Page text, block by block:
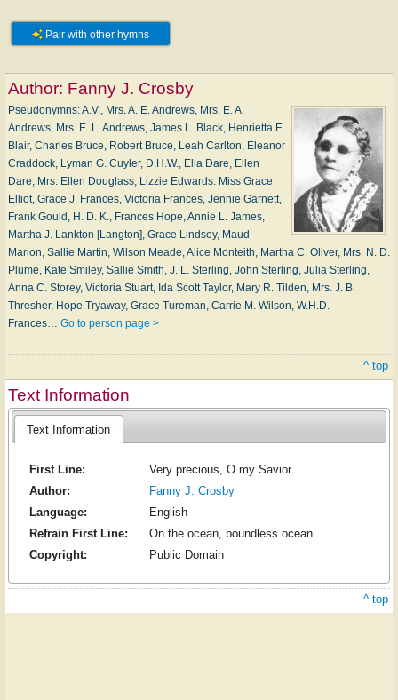
Pair with other hymns
Author: Fanny J. Crosby
Pseudonymns: A.V., Mrs. A. E. Andrews, Mrs. E. A.
Andrews, Mrs. E. L. Andrews, James L. Black, Henrietta E.
Blair, Charles Bruce, Robert Bruce, Leah Carlton, Eleanor
Craddock, Lyman G. Cuyler, D.H.W., Ella Dare, Ellen
Dare, Mrs. Ellen Douglass, Lizzie Edwards. Miss Grace
Elliot, Grace J. Frances, Victoria Frances, Jennie Garnett,
Frank Gould, H. D. K., Frances Hope, Annie L. James,
Martha J. Lankton [Langton], Grace Lindsey, Maud
Marion, Sallie Martin, Wilson Meade, Alice Monteith, Martha C. Oliver, Mrs. N. D.
Plume, Kate Smiley, Sallie Smith, J. L. Sterling, John Sterling, Julia Sterling,
Anna C. Storey, Victoria Stuart, Ida Scott Taylor, Mary R. Tilden, Mrs. J. B.
Thresher, Hope Tryaway, Grace Tureman, Carrie M. Wilson, W.H.D.
Frances… Go to person page >
^ top
Text Information
Text Information
First Line:
Very precious, O my Savior
Author:
Fanny J. Crosby
Language:
English
Refrain First Line:
On the ocean, boundless ocean
Copyright:
Public Domain
^ top